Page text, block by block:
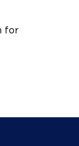
for